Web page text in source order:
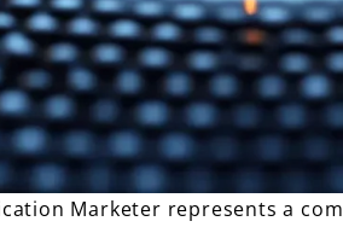
Marketer represents a